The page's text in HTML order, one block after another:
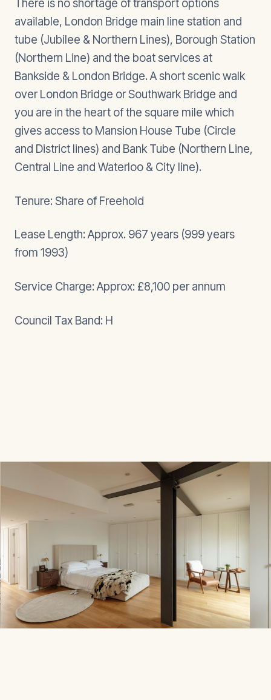
There is no shortage of transport options
available, London Bridge main line station and
tube (Jubilee & Northern Lines), Borough Station
(Northern Line) and the boat services at
Bankside & London Bridge. A short scenic walk
over London Bridge or Southwark Bridge and
you are in the heart of the square mile which
gives access to Mansion House Tube (Circle
and District lines) and Bank Tube (Northern Line,
Central Line and Waterloo & City line).
Tenure: Share of Freehold
Lease Length: Approx. 967 years (999 years
from 1993)
Service Charge: Approx: £8,100 per annum
Council Tax Band: H